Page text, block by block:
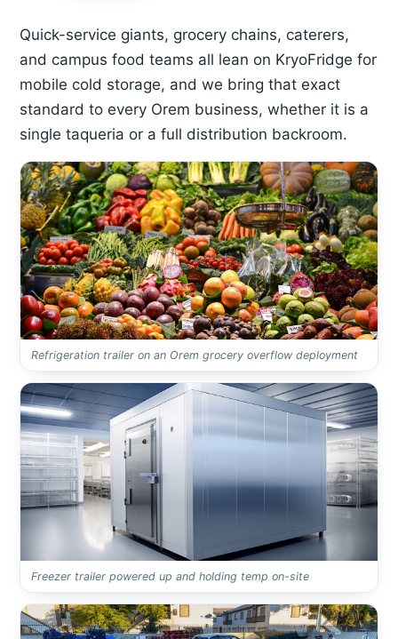
Quick-service giants, grocery chains, caterers,
and campus food teams all lean on KryoFridge for
mobile cold storage, and we bring that exact
standard to every Orem business, whether it is a
single taqueria or a full distribution backroom.
Refrigeration trailer on an Orem grocery overflow deployment
Freezer trailer powered up and holding temp on-site